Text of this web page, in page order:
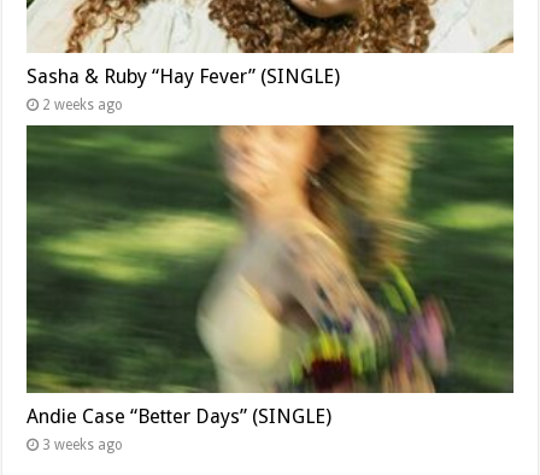
Sasha & Ruby “Hay Fever” (SINGLE)
2 weeks ago
Andie Case “Better Days” (SINGLE)
3 weeks ago